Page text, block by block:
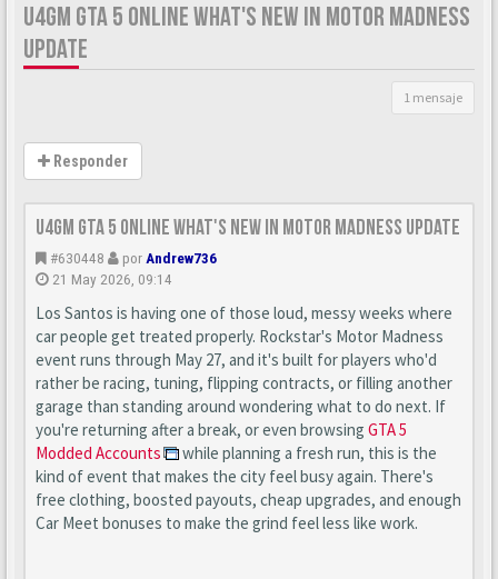
U4GM GTA 5 ONLINE WHAT'S NEW IN MOTOR MADNESS
UPDATE
1 mensaje
Responder
U4GM GTA 5 Online What's New in Motor Madness Update
#630448 por Andrew736
21 May 2026, 09:14
Los Santos is having one of those loud, messy weeks where
car people get treated properly. Rockstar's Motor Madness
event runs through May 27, and it's built for players who'd
rather be racing, tuning, flipping contracts, or filling another
garage than standing around wondering what to do next. If
you're returning after a break, or even browsing GTA 5
Modded Accounts
while planning a fresh run, this is the
kind of event that makes the city feel busy again. There's
free clothing, boosted payouts, cheap upgrades, and enough
Car Meet bonuses to make the grind feel less like work.